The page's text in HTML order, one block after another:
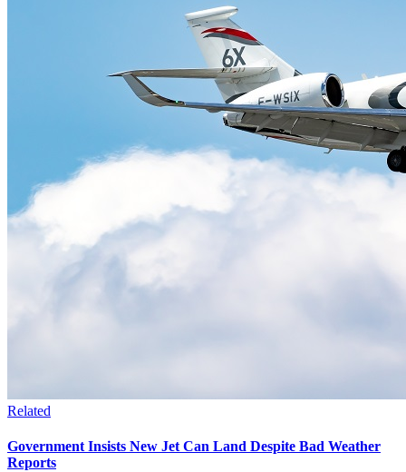
Related
Government Insists New Jet Can Land Despite Bad Weather
Reports